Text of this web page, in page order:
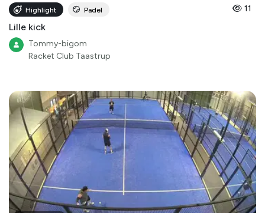
Highlight Padel 11
Lille kick
Tommy-bigom
Racket Club Taastrup